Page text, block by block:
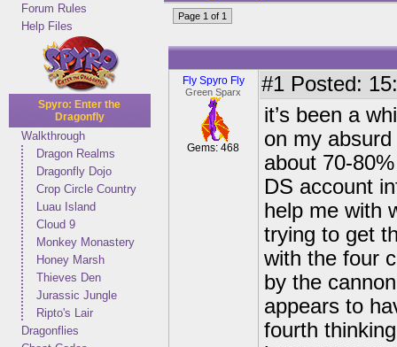
Forum Rules
Help Files
Spyro: Enter the
Dragonfly
Walkthrough
Dragon Realms
Dragonfly Dojo
Crop Circle Country
Luau Island
Cloud 9
Monkey Monastery
Honey Marsh
Thieves Den
Jurassic Jungle
Ripto's Lair
Dragonflies
Page 1 of 1
Fly Spyro Fly
Green Sparx
Gems: 468
#1 Posted:
it’s been a
on my
about 70-
DS account
help me with
trying to get
with the four
by the
appears to
fourth